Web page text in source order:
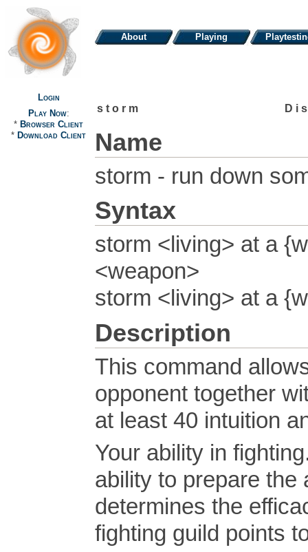
About Playing
Login
Play Now:
* Browser Client
* Download Client
storm
Name
storm - run down
Syntax
storm <living> at a
<weapon>
storm <living> at a
Description
This command
opponent together
at least 40 intuition
Your ability in
ability to prepare the
determines the
fighting guild points